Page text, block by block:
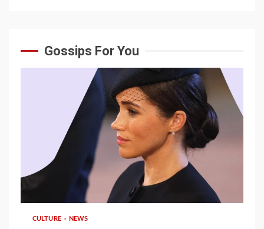
Gossips For You
CULTURE NEWS